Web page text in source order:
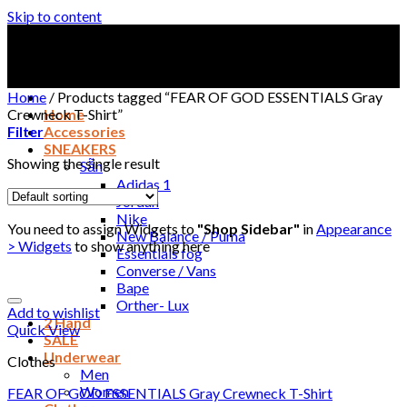
Skip to content
Home
Accessories
SNEAKERS
Sẵn
Adidas 1
Jordan
Nike
New Balance / Puma
Essentials fog
Converse / Vans
Bape
Orther- Lux
2 Hand
SALE
Underwear
Men
Women
Home / Products tagged “FEAR OF GOD ESSENTIALS Gray
Crewneck T-Shirt”
Filter
Showing the single result
You need to assign Widgets to "Shop Sidebar" inAppearance
> Widgets to show anything here
Add to wishlist
Quick View
Clothes
FEAR OF GOD ESSENTIALS Gray Crewneck T-Shirt